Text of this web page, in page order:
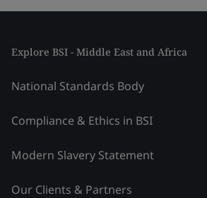
Explore BSI - Middle East and Africa
National Standards Body
Compliance & Ethics in BSI
Modern Slavery Statement
Our Clients & Partners